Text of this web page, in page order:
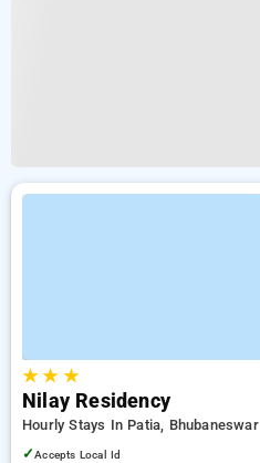
★★ ★
Nilay Residency
Hourly Stays In Patia, Bhubaneswar
✓Accepts Local Id